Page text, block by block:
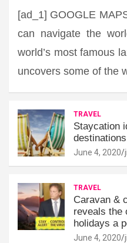
[ad_1] GOOGLE
can navigate the
world’s most famous
uncovers some of the
TRAVEL
Staycation
June 4, 2020
TRAVEL
Caravan &
reveals the
holidays a
June 4, 2020